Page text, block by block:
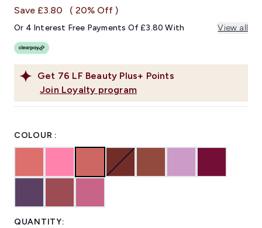
link.
Get 76 LF Beauty Plus+ Points
Join Loyalty program
Save £3.80 ( 20% Off )
Or 4 Interest Free Payments Of £3.80 With View all
COLOUR :
QUANTITY: